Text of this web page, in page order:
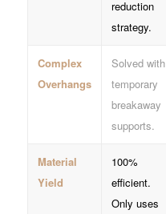
reduction
strategy.
Complex
Overhangs
Solved with
temporary
breakaway
supports.
Material
Yield
100%
efficient.
Only uses